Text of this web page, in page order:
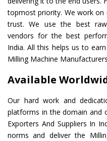
topmost priority. We work
trust. We use the best
vendors for the best
India. All this helps us to
Milling Machine
Available
Our hard work and
platforms in the domain and
Exporters And Suppliers In
norms and deliver the